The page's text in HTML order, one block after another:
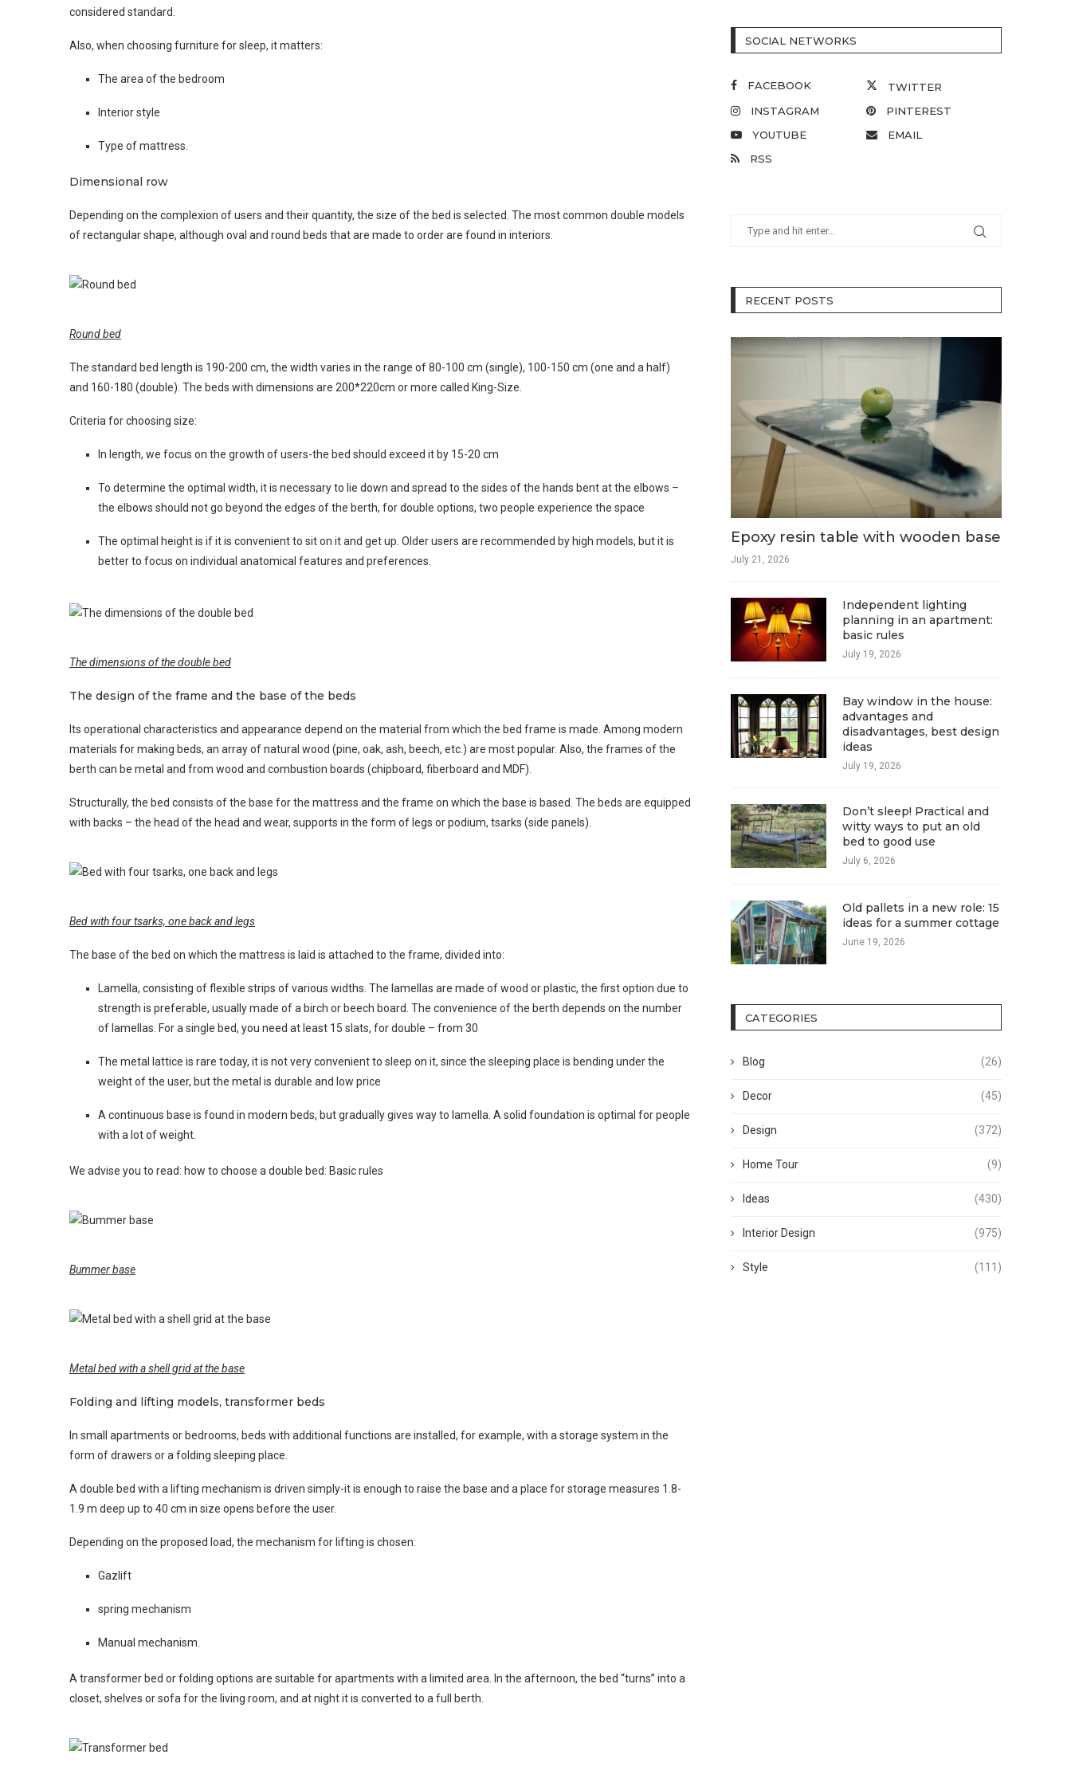
considered standard.
Also, when choosing furniture for sleep, it matters:
The area of ​​the bedroom
Interior style
Type of mattress.
Dimensional row
Depending on the complexion of users and their quantity, the size of the bed is selected. The most common double models
of rectangular shape, although oval and round beds that are made to order are found in interiors.
Round bed
The standard bed length is 190-200 cm, the width varies in the range of 80-100 cm (single), 100-150 cm (one and a half)
and 160-180 (double). The beds with dimensions are 200*220cm or more called King-Size.
Criteria for choosing size:
In length, we focus on the growth of users-the bed should exceed it by 15-20 cm
To determine the optimal width, it is necessary to lie down and spread to the sides of the hands bent at the elbows –
the elbows should not go beyond the edges of the berth, for double options, two people experience the space
The optimal height is if it is convenient to sit on it and get up. Older users are recommended by high models, but it is
better to focus on individual anatomical features and preferences.
The dimensions of the double bed
The design of the frame and the base of the beds
Its operational characteristics and appearance depend on the material from which the bed frame is made. Among modern
materials for making beds, an array of natural wood (pine, oak, ash, beech, etc.) are most popular. Also, the frames of the
berth can be metal and from wood and combustion boards (chipboard, fiberboard and MDF).
Structurally, the bed consists of the base for the mattress and the frame on which the base is based. The beds are equipped
with backs – the head of the head and wear, supports in the form of legs or podium, tsarks (side panels).
Bed with four tsarks, one back and legs
The base of the bed on which the mattress is laid is attached to the frame, divided into:
Lamella, consisting of flexible strips of various widths. The lamellas are made of wood or plastic, the first option due to
strength is preferable, usually made of a birch or beech board. The convenience of the berth depends on the number
of lamellas. For a single bed, you need at least 15 slats, for double – from 30
The metal lattice is rare today, it is not very convenient to sleep on it, since the sleeping place is bending under the
weight of the user, but the metal is durable and low price
A continuous base is found in modern beds, but gradually gives way to lamella. A solid foundation is optimal for people
with a lot of weight.
We advise you to read: how to choose a double bed: Basic rules
Bummer base
Metal bed with a shell grid at the base
Folding and lifting models, transformer beds
In small apartments or bedrooms, beds with additional functions are installed, for example, with a storage system in the
form of drawers or a folding sleeping place.
A double bed with a lifting mechanism is driven simply-it is enough to raise the base and a place for storage measures 1.8-
1.9 m deep up to 40 cm in size opens before the user.
Depending on the proposed load, the mechanism for lifting is chosen:
Gazlift
spring mechanism
Manual mechanism.
A transformer bed or folding options are suitable for apartments with a limited area. In the afternoon, the bed “turns” into a
closet, shelves or sofa for the living room, and at night it is converted to a full berth.
SOCIAL NETWORKS
FACEBOOK
TWITTER
INSTAGRAM
PINTEREST
YOUTUBE
EMAIL
RSS
RECENT POSTS
Epoxy resin table with wooden base
July 21, 2026
Independent lighting
planning in an apartment:
basic rules
July 19, 2026
Bay window in the house:
advantages and
disadvantages, best design
ideas
July 19, 2026
Don’t sleep! Practical and
witty ways to put an old
bed to good use
July 6, 2026
Old pallets in a new role: 15
ideas for a summer cottage
June 19, 2026
CATEGORIES
Blog (26)
Decor (45)
Design (372)
Home Tour (9)
Ideas (430)
Interior Design (975)
Style (111)